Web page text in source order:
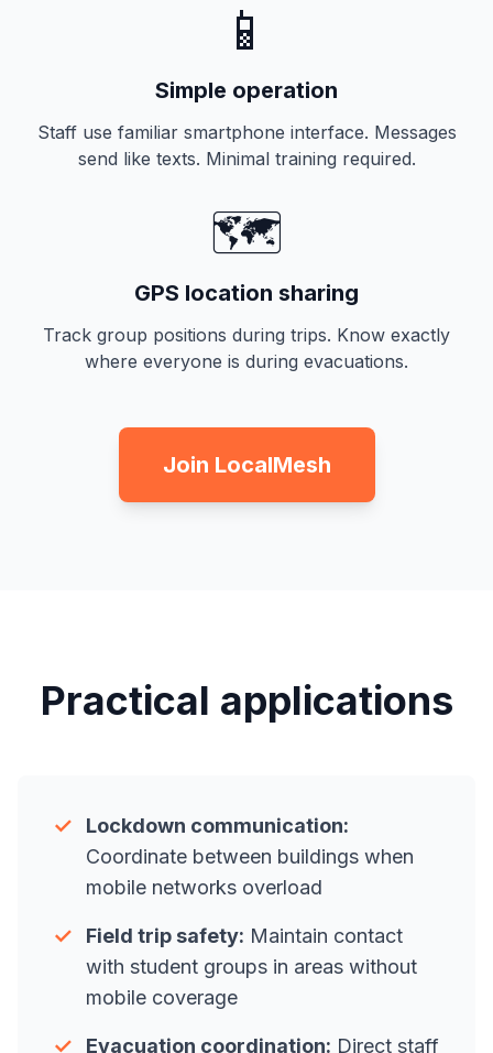
📱
Simple operation
Staff use familiar smartphone interface. Messages
send like texts. Minimal training required.
🗺️
GPS location sharing
Track group positions during trips. Know exactly
where everyone is during evacuations.
Join LocalMesh
Practical applications
✓
Lockdown communication:
Coordinate between buildings when
mobile networks overload
✓ Field trip safety: Maintain contact
with student groups in areas without
mobile coverage
✓ Evacuation coordination: Direct staff